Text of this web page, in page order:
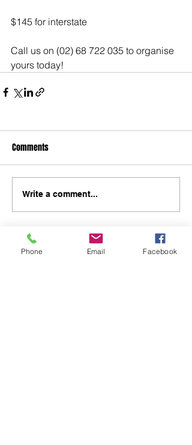
$145 for interstate
Call us on (02) 68 722 035 to organise
yours today!
Comments
Write a comment...
Phone Email Facebook